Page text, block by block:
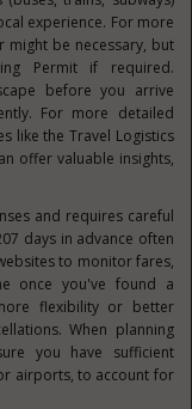
experience. For more
might be necessary, but
Permit if required.
before you arrive
For more detailed
like the Travel Logistics
offer valuable insights,
and requires careful
days in advance often
to monitor fares,
once you've found a
flexibility or better
When planning
you have sufficient
airports, to account for